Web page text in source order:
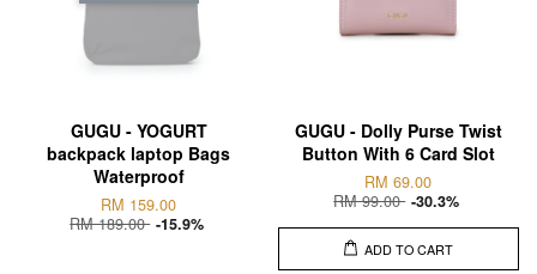
GUGU - YOGURT
backpack laptop Bags
Waterproof
RM 159.00
RM 189.00 -15.9%
GUGU - Dolly Purse Twist
Button With 6 Card Slot
RM 69.00
RM 99.00 -30.3%
ADD TO CART